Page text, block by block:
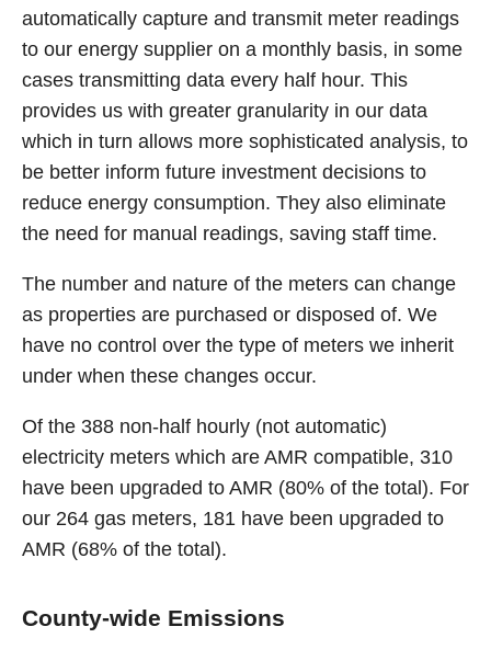
automatically capture and transmit meter readings
to our energy supplier on a monthly basis, in some
cases transmitting data every half hour. This
provides us with greater granularity in our data
which in turn allows more sophisticated analysis, to
be better inform future investment decisions to
reduce energy consumption. They also eliminate
the need for manual readings, saving staff time.
The number and nature of the meters can change
as properties are purchased or disposed of. We
have no control over the type of meters we inherit
under when these changes occur.
Of the 388 non-half hourly (not automatic)
electricity meters which are AMR compatible, 310
have been upgraded to AMR (80% of the total). For
our 264 gas meters, 181 have been upgraded to
AMR (68% of the total).
County-wide Emissions